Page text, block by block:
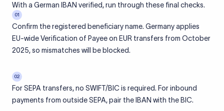
With a German IBAN verified, run through these final checks.
01
Confirm the registered beneficiary name. Germany applies
EU-wide Verification of Payee on EUR transfers from October
2025, so mismatches will be blocked.
02
For SEPA transfers, no SWIFT/BIC is required. For inbound
payments from outside SEPA, pair the IBAN with the BIC.